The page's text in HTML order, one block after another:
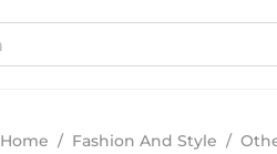
Home / Fashion And Style /